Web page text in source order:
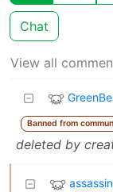
Chat
View all
Banned from
deleted by